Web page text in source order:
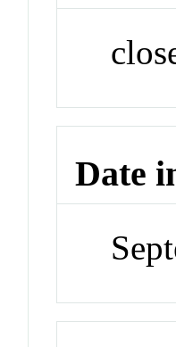
Date